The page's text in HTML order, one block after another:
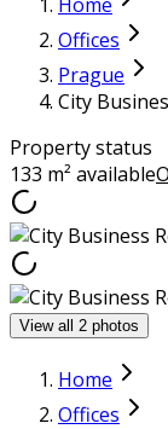
Offices
Prague
City
Property status
133 m² available
View all 2 photos
Home
Offices